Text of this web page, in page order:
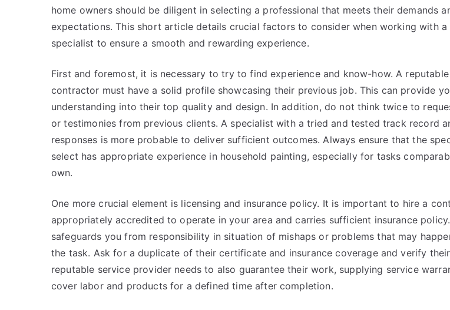
home owners should be diligent in selecting a professional that meets their demands
expectations. This short article details crucial factors to consider when working with a
specialist to ensure a smooth and rewarding experience.
First and foremost, it is necessary to try to find experience and know-how. A
contractor must have a solid profile showcasing their previous job. This can provide
understanding into their top quality and design. In addition, do not think twice to
or testimonies from previous clients. A specialist with a tried and tested track record
responses is more probable to deliver sufficient outcomes. Always ensure that the
select has appropriate experience in household painting, especially for tasks
own.
One more crucial element is licensing and insurance policy. It is important to hire a
appropriately accredited to operate in your area and carries sufficient insurance
safeguards you from responsibility in situation of mishaps or problems that may
the task. Ask for a duplicate of their certificate and insurance coverage and verify
reputable service provider needs to also guarantee their work, supplying service
cover labor and products for a defined time after completion.